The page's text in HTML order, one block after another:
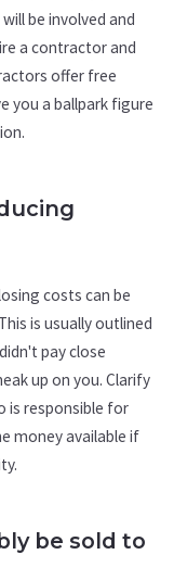
be involved and
a contractor and
offer free
you a ballpark figure
costs can be
is usually outlined
pay close
up on you. Clarify
is responsible for
money available if
be sold to